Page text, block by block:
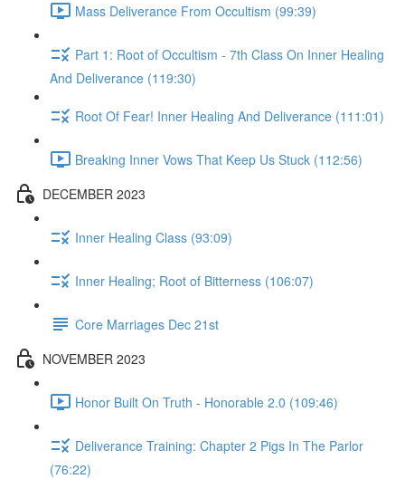
Mass Deliverance From Occultism (99:39)
Part 1: Root of Occultism - 7th Class On Inner Healing
And Deliverance (119:30)
Root Of Fear! Inner Healing And Deliverance (111:01)
Breaking Inner Vows That Keep Us Stuck (112:56)
DECEMBER 2023
Inner Healing Class (93:09)
Inner Healing; Root of Bitterness (106:07)
Core Marriages Dec 21st
NOVEMBER 2023
Honor Built On Truth - Honorable 2.0 (109:46)
Deliverance Training: Chapter 2 Pigs In The Parlor
(76:22)